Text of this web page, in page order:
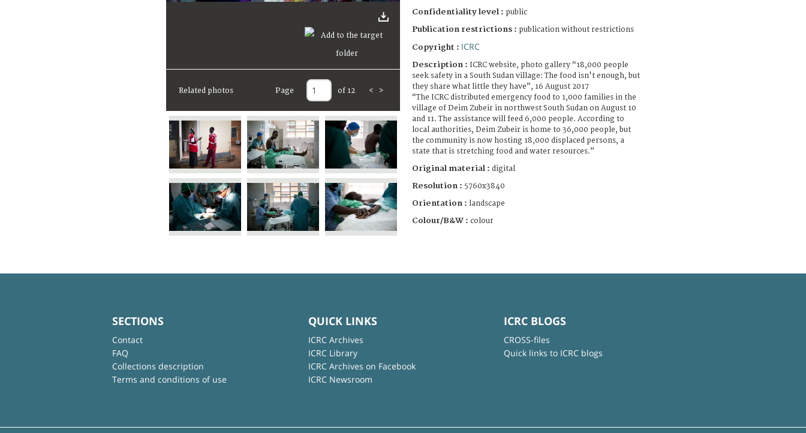
Related photos Page of 12 < >
Confidentiality level : public
Publication restrictions : publication without restrictions
Copyright : ICRC
Description : ICRC website, photo gallery “18,000 people
seek safety in a South Sudan village: The food isn't enough, but
they share what little they have”, 16 August 2017
“The ICRC distributed emergency food to 1,000 families in the
village of Deim Zubeir in northwest South Sudan on August 10
and 11. The assistance will feed 6,000 people. According to
local authorities, Deim Zubeir is home to 36,000 people, but
the community is now hosting 18,000 displaced persons, a
state that is stretching food and water resources.”
Original material : digital
Resolution : 5760x3840
Orientation : landscape
Colour/B&W : colour
SECTIONS
Contact
FAQ
Collections description
Terms and conditions of use
QUICK LINKS
ICRC Archives
ICRC Library
ICRC Archives on Facebook
ICRC Newsroom
ICRC BLOGS
CROSS-files
Quick links to ICRC blogs